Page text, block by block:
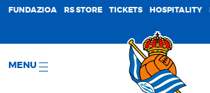
FUNDAZIOA RS STORE TICKETS HOSPITALITY
MENU